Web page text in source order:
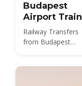
Budapest
Airport Train
Railway Transfers
from Budapest